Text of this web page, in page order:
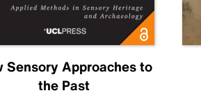
Sensory Approaches to
the Past